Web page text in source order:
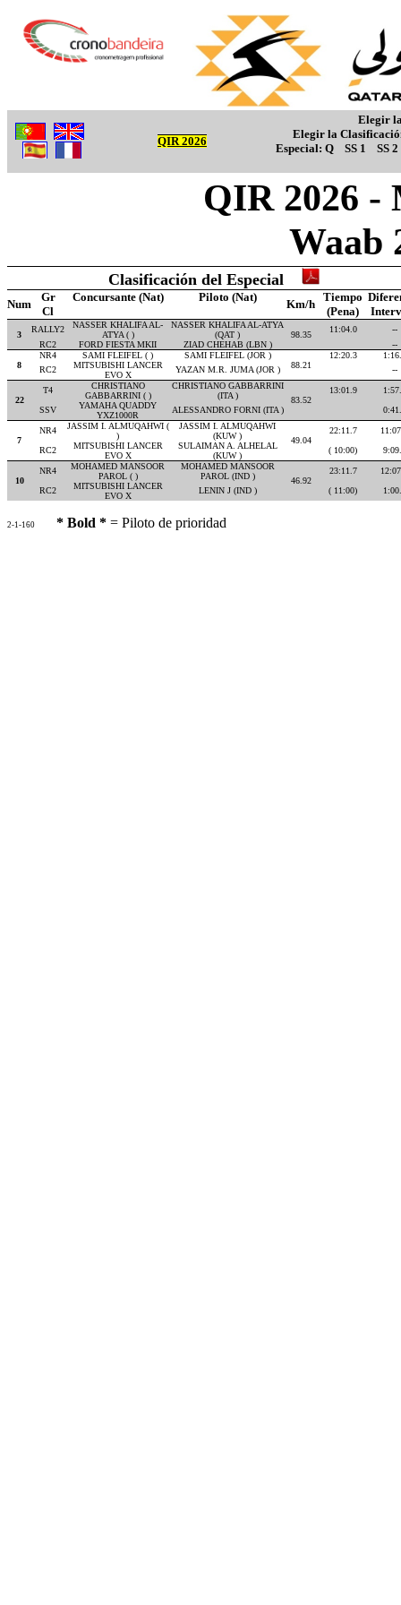
QIR 2026
Elegir
Elegir la
Especial: Q SS 1 SS 2
QIR 2026 -
Waab
Clasificación del Especial
Num
Gr Concursante (Nat) Piloto (Nat)
Km/h
Tiempo
Cl
(Pena)
3
RALLY2
NASSER KHALIFA AL-
ATYA ( )
NASSER KHALIFA AL-ATYA
(QAT )
98.35
11:04.0
--
RC2
FORD FIESTA MKII ZIAD CHEHAB (LBN ) --
8
NR4 SAMI FLEIFEL ( )
SAMI FLEIFEL (JOR )
88.21
12:20.3
RC2
MITSUBISHI LANCER
EVO X
YAZAN M.R. JUMA (JOR ) --
22
T4
CHRISTIANO
GABBARRINI ( )
CHRISTIANO GABBARRINI
(ITA )
83.52
13:01.9
SSV
YAMAHA QUADDY
YXZ1000R
ALESSANDRO FORNI (ITA )
7
NR4
JASSIM I. ALMUQAHWI (
)
JASSIM I. ALMUQAHWI
(KUW )
49.04
22:11.7
RC2
MITSUBISHI LANCER
EVO X
SULAIMAN A. ALHELAL
(KUW )
( 10:00)
10
NR4
MOHAMED MANSOOR
PAROL ( )
MOHAMED MANSOOR
PAROL (IND )
46.92
23:11.7
RC2
MITSUBISHI LANCER
EVO X
LENIN J (IND ) ( 11:00)
2-1-160 * Bold * = Piloto de prioridad